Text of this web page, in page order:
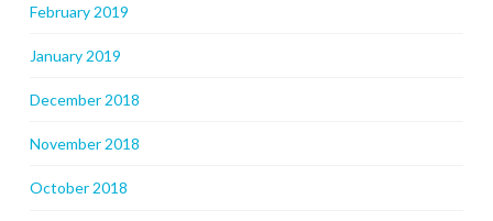
February 2019
January 2019
December 2018
November 2018
October 2018